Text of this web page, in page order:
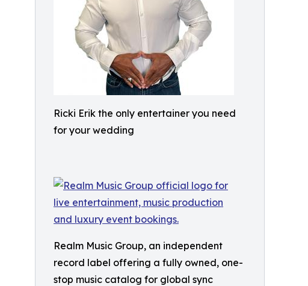
Ricki Erik the only entertainer you need
for your wedding
Realm Music Group, an independent
record label offering a fully owned, one-
stop music catalog for global sync